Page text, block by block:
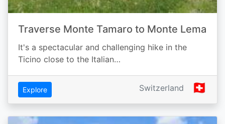
Traverse Monte Tamaro to Monte Lema
It's a spectacular and challenging hike in the
Ticino close to the Italian…
Explore Switzerland 🇨🇭